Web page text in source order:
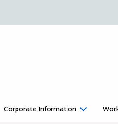
Corporate Information